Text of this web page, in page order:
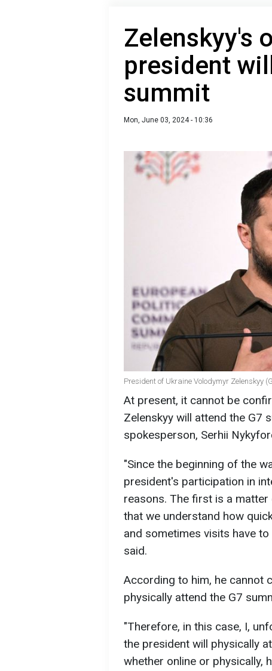
Zelenskyy's
president
summit
Mon, June 03, 2024 - 10:36
President of Ukraine Volodymyr Zelenskyy
At present, it cannot be
Zelenskyy will attend the G7
spokesperson, Serhii
"Since the beginning of the
president's participation in
reasons. The first is a
that we understand how
and sometimes visits have
said.
According to him, he cannot
physically attend the G7
"Therefore, in this case, I,
the president will physically
whether online or physically,